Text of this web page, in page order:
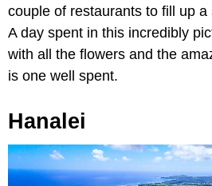
couple of restaurants to fill up
A day spent in this incredibly
with all the flowers and the
is one well spent.
Hanalei